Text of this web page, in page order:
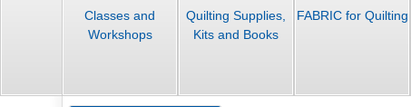
Classes and
Workshops
Quilting Supplies,
Kits and Books
FABRIC for Quilting